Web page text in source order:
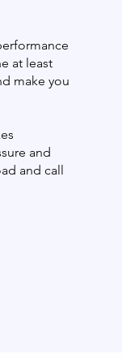
at least
make you
and
and call